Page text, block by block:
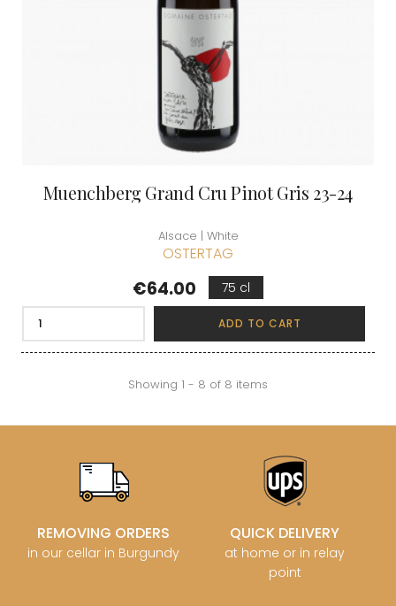
Muenchberg Grand Cru Pinot Gris 23-24
Alsace | White
OSTERTAG
Price
€64.00 75 cl
ADD TO CART
Showing 1 - 8 of 8 items
REMOVING ORDERS
in our cellar in Burgundy
QUICK DELIVERY
at home or in relay
point